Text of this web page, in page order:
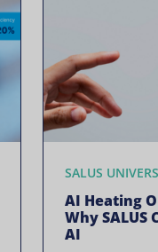
SALUS
AI Heating
Why SALUS
AI